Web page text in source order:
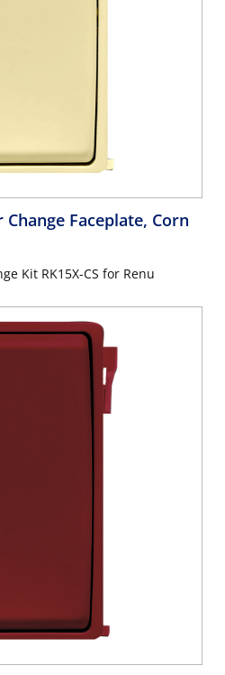
Faceplate, Corn
Kit RK15X-CS for Renu